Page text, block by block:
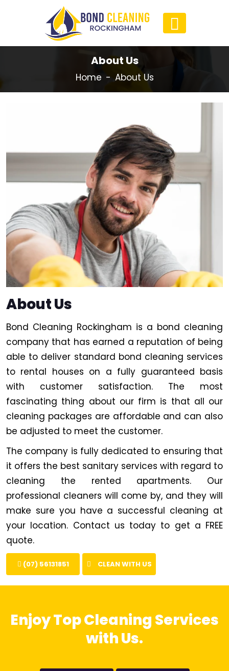
About Us
Home About Us
About Us
Bond Cleaning Rockingham is a bond cleaning
company that has earned a reputation of being
able to deliver standard bond cleaning services
to rental houses on a fully guaranteed basis
with customer satisfaction. The most
fascinating thing about our firm is that all our
cleaning packages are affordable and can also
be adjusted to meet the customer.
The company is fully dedicated to ensuring that
it offers the best sanitary services with regard to
cleaning the rented apartments. Our
professional cleaners will come by, and they will
make sure you have a successful cleaning at
your location. Contact us today to get a FREE
quote.
(07) 56131851 CLEAN WITH US
Enjoy Top Cleaning Services
with Us.